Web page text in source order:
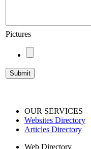
Pictures
OUR SERVICES
Websites Directory
Articles Directory
Web Directory